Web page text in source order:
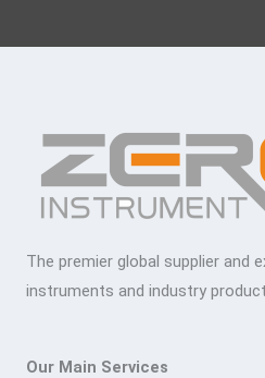
The premier global supplier and
instruments and industry
Our Main Services